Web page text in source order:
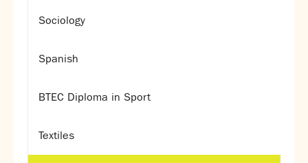
Sociology
Spanish
BTEC Diploma in Sport
Textiles